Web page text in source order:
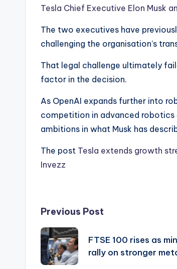
Tesla Chief Executive Elon Musk
The two executives have
challenging the organisation’s
That legal challenge ultimately
factor in the decision.
As OpenAI expands further into
competition in advanced
ambitions in what Musk has
The post Tesla extends growth
Invezz
Post
navigation
Previous Post
FTSE 100 rises as
rally on stronger